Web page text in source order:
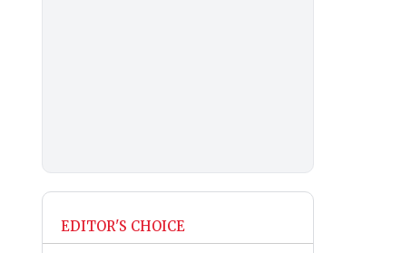
EDITOR'S CHOICE